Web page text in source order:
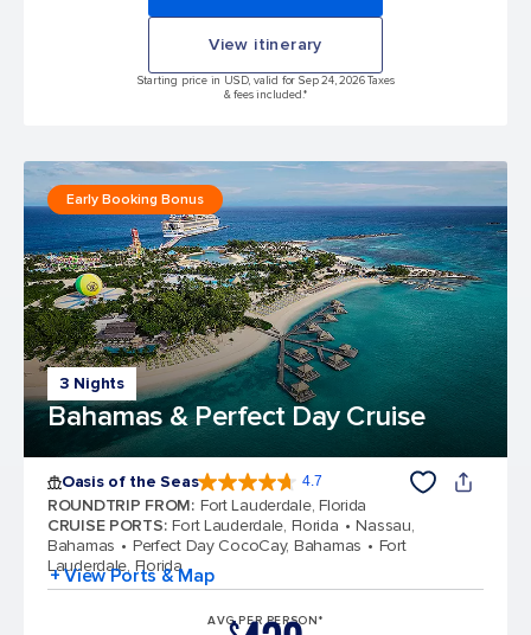
View itinerary
Starting price in USD, valid for Sep 24, 2026 Taxes
& fees included.*
3 Nights
Bahamas & Perfect Day Cruise
Early Booking Bonus
Oasis of the Seas 4.7
ROUNDTRIP FROM: Fort Lauderdale, Florida
CRUISE PORTS: Fort Lauderdale, Florida
Nassau,
Bahamas
Perfect Day CocoCay, Bahamas
Fort
Lauderdale, Florida
+ View Ports & Map
AVG PER PERSON*